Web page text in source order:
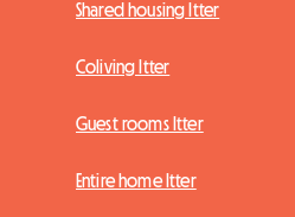
Shared housing Itter
Coliving Itter
Guest rooms Itter
Entire home Itter